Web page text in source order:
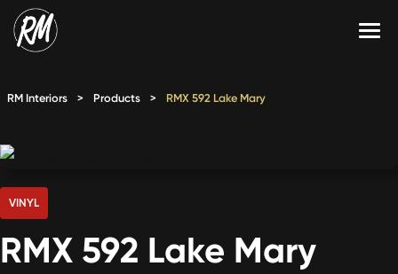
Skip
to
RMX
RM Interiors > Products > RMX 592 Lake Mary
VINYL
RMX 592 Lake Mary